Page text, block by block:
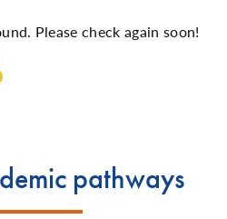
Please check again soon!
pathways